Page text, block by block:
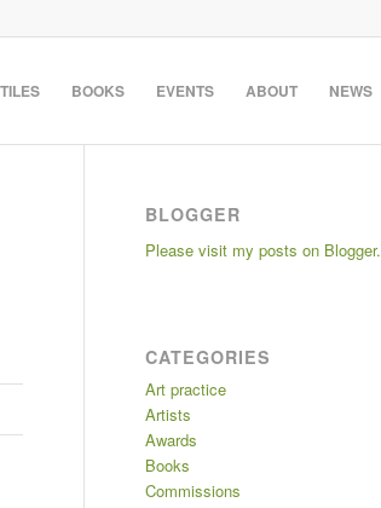
BOOKS EVENTS ABOUT NEWS
BLOGGER
Please visit my posts on Blogger.
CATEGORIES
Art practice
Artists
Awards
Books
Commissions